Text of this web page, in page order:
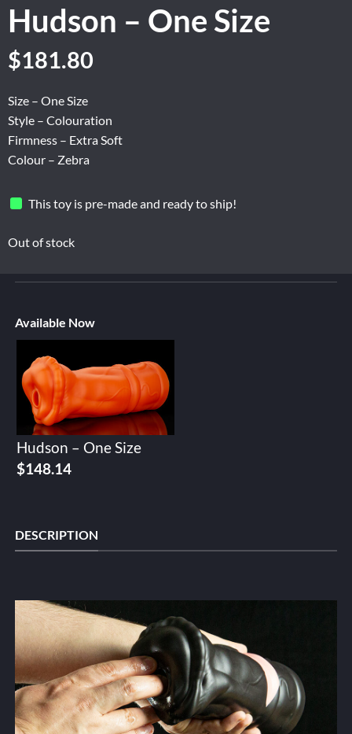
Hudson – One Size
$181.80
Size – One Size
Style – Colouration
Firmness – Extra Soft
Colour – Zebra
This toy is pre-made and ready to ship!
Out of stock
Available Now
Hudson – One Size
$148.14
DESCRIPTION